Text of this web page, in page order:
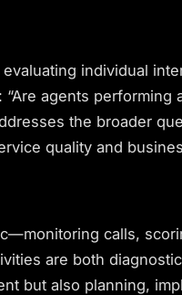
individual
agents performing
the broader
quality and
calls,
are both
but also planning,